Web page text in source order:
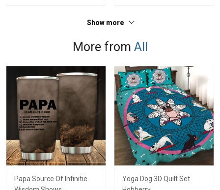
Show more
More from All
Papa Source Of Infinitie
Yoga Dog 3D Quilt Set